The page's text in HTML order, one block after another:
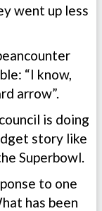
went up less
“I know,
arrow”.
is doing
story like
Superbowl.
to one
has been